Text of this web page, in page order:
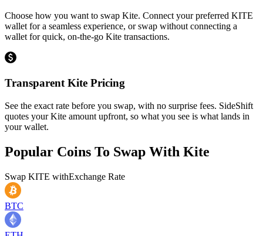
Choose how you want to swap Kite. Connect your preferred KITE
wallet for a seamless experience, or swap without connecting a
wallet for quick, on-the-go Kite transactions.
Transparent Kite Pricing
See the exact rate before you swap, with no surprise fees. SideShift
quotes your Kite amount upfront, so what you see is what lands in
your wallet.
Popular Coins To Swap With Kite
Swap KITE withExchange Rate
BTC